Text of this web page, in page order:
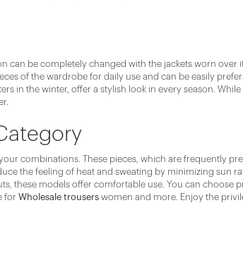
be completely changed with the jackets worn over
of the wardrobe for daily use and can be easily
in the winter, offer a stylish look in every season.
combinations. These pieces, which are frequently
the feeling of heat and sweating by minimizing sun
these models offer comfortable use. You can choose
for Wholesale trousers women and more. Enjoy the